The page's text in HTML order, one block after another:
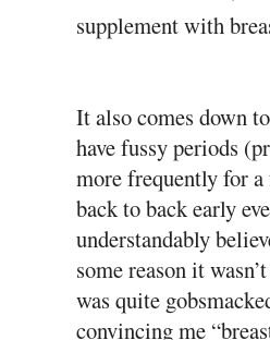
supplement with
It also comes down
have fussy periods
more frequently for
back to back early
understandably
some reason it
was quite
convincing me